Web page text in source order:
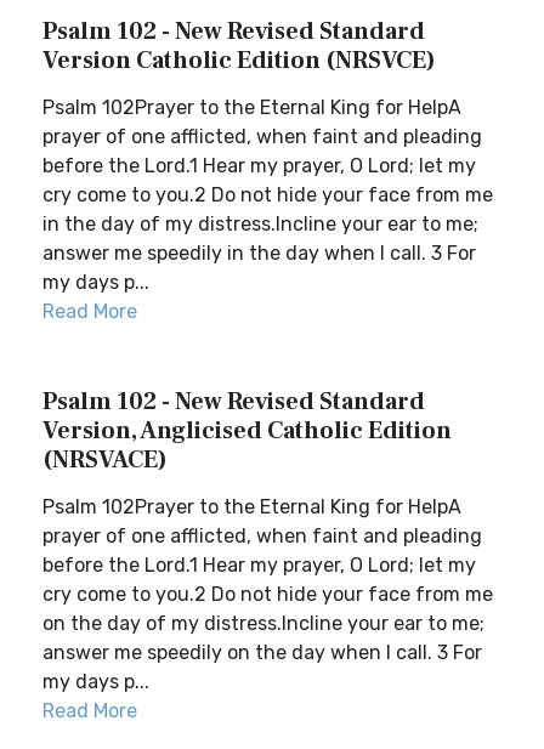
Psalm 102 - New Revised Standard
Version Catholic Edition (NRSVCE)
Psalm 102Prayer to the Eternal King for HelpA
prayer of one afflicted, when faint and pleading
before the Lord.1 Hear my prayer, O Lord; let my
cry come to you.2 Do not hide your face from me
in the day of my distress.Incline your ear to me;
answer me speedily in the day when I call. 3 For
my days p...
Read More
Psalm 102 - New Revised Standard
Version, Anglicised Catholic Edition
(NRSVACE)
Psalm 102Prayer to the Eternal King for HelpA
prayer of one afflicted, when faint and pleading
before the Lord.1 Hear my prayer, O Lord; let my
cry come to you.2 Do not hide your face from me
on the day of my distress.Incline your ear to me;
answer me speedily on the day when I call. 3 For
my days p...
Read More